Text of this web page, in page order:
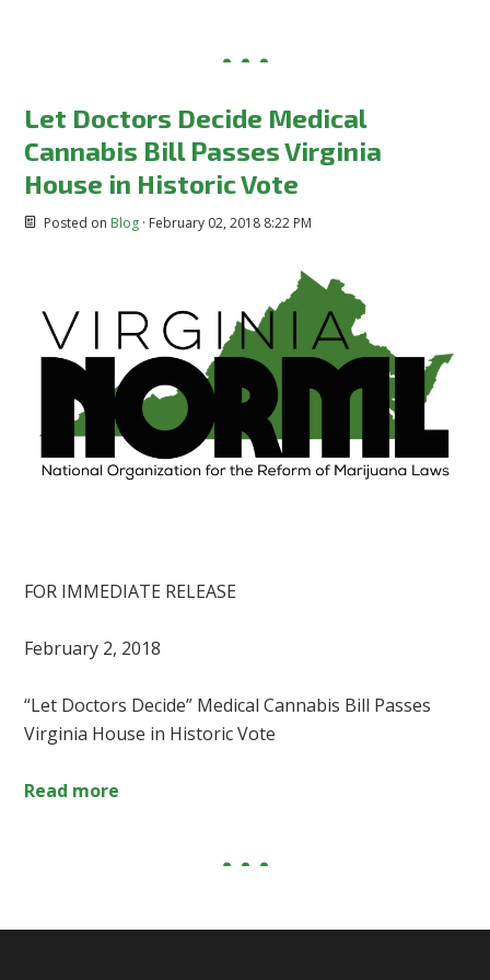
Let Doctors Decide Medical
Cannabis Bill Passes Virginia
House in Historic Vote
Posted on Blog· February 02, 2018 8:22 PM
FOR IMMEDIATE RELEASE
February 2, 2018
“Let Doctors Decide” Medical Cannabis Bill Passes
Virginia House in Historic Vote
Read more